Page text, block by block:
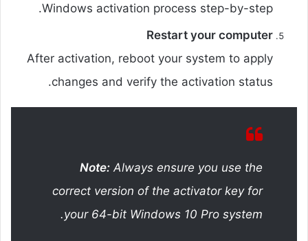
Windows activation process step-by-step.
Restart your computer
After activation, reboot your system to apply
changes and verify the activation status.
Note: Always ensure you use the
correct version of the activator key for
your 64-bit Windows 10 Pro system.